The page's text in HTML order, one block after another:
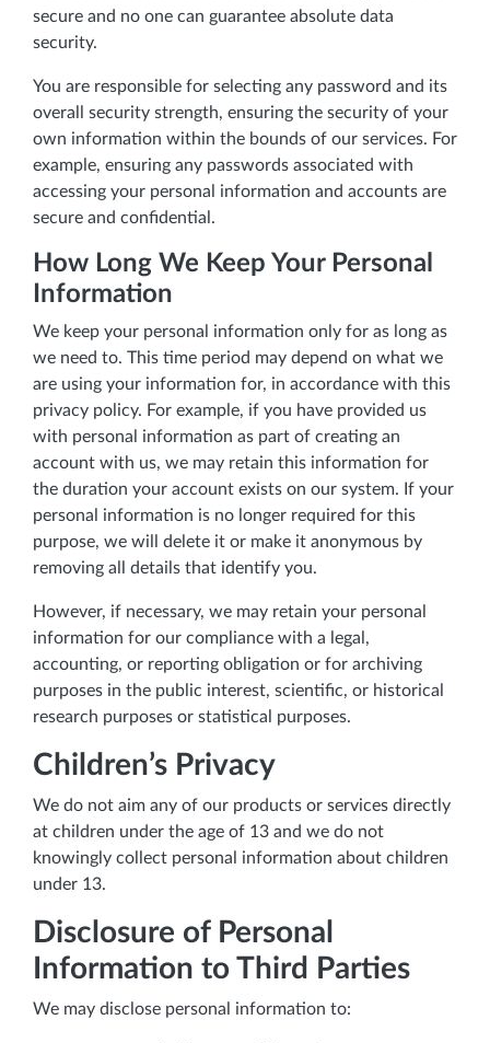
secure and no one can guarantee absolute data
security.
You are responsible for selecting any password and its
overall security strength, ensuring the security of your
own information within the bounds of our services. For
example, ensuring any passwords associated with
accessing your personal information and accounts are
secure and confidential.
How Long We Keep Your Personal
Information
We keep your personal information only for as long as
we need to. This time period may depend on what we
are using your information for, in accordance with this
privacy policy. For example, if you have provided us
with personal information as part of creating an
account with us, we may retain this information for
the duration your account exists on our system. If your
personal information is no longer required for this
purpose, we will delete it or make it anonymous by
removing all details that identify you.
However, if necessary, we may retain your personal
information for our compliance with a legal,
accounting, or reporting obligation or for archiving
purposes in the public interest, scientific, or historical
research purposes or statistical purposes.
Children’s Privacy
We do not aim any of our products or services directly
at children under the age of 13 and we do not
knowingly collect personal information about children
under 13.
Disclosure of Personal
Information to Third Parties
We may disclose personal information to: